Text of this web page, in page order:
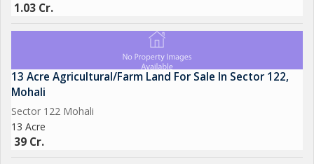
1.03 Cr.
13 Acre Agricultural/Farm Land For Sale In Sector 122,
Mohali
Sector 122 Mohali
13 Acre
39 Cr.